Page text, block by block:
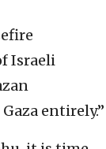
Israeli
entirely.”